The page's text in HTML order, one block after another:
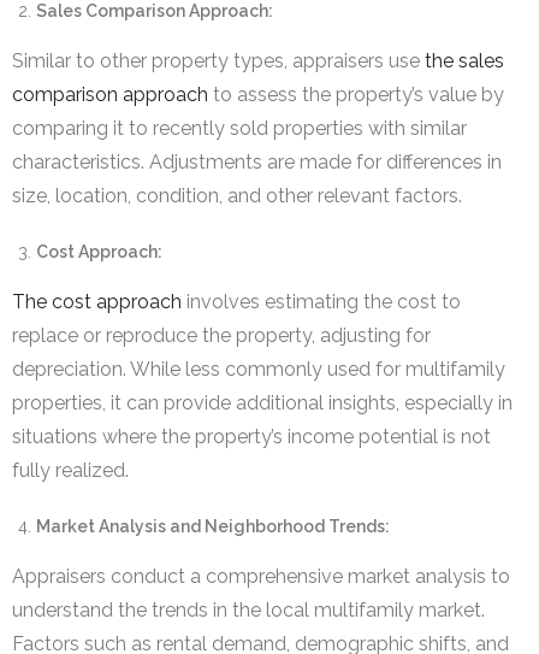
Sales Comparison Approach:
Similar to other property types, appraisers use the sales
comparison approach to assess the property’s value by
comparing it to recently sold properties with similar
characteristics. Adjustments are made for differences in
size, location, condition, and other relevant factors.
Cost Approach:
The cost approach involves estimating the cost to
replace or reproduce the property, adjusting for
depreciation. While less commonly used for multifamily
properties, it can provide additional insights, especially in
situations where the property’s income potential is not
fully realized.
Market Analysis and Neighborhood Trends:
Appraisers conduct a comprehensive market analysis to
understand the trends in the local multifamily market.
Factors such as rental demand, demographic shifts, and